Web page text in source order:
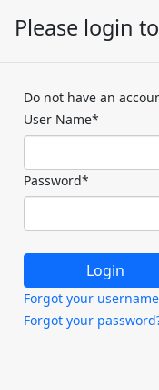
Please login
Do not have an
User Name*
Password*
Forgot your
Forgot your